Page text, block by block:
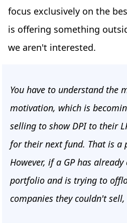
focus exclusively on the
is offering something
we aren't interested.
You have to understand the
motivation, which is
selling to show DPI to their
for their next fund. That is a
However, if a GP has
portfolio and is trying to
companies they couldn't